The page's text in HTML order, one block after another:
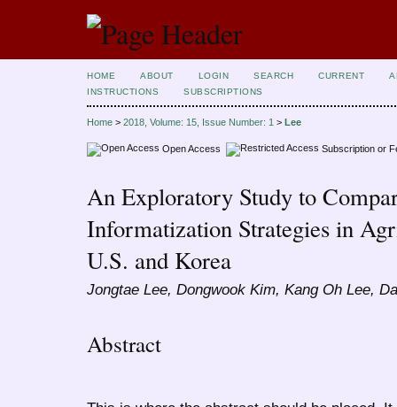
HOME ABOUT LOGIN SEARCH CURRENT
INSTRUCTIONS
SUBSCRIPTIONS
Home > 2018, Volume: 15, Issue Number: 1 > Lee
Open Access Subscription or
An Exploratory Study to
Informatization Strategies in
U.S. and Korea
Jongtae Lee, Dongwook Kim, Kang Oh Lee,
Abstract